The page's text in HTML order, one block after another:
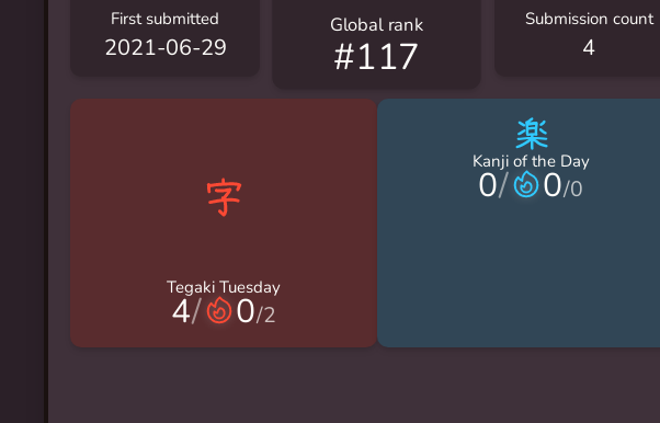
First submitted
2021-06-29
Global rank
#117
Submission count
4
Tegaki Tuesday
4/ 0/2
楽
Kanji of the Day
0/ 0/0